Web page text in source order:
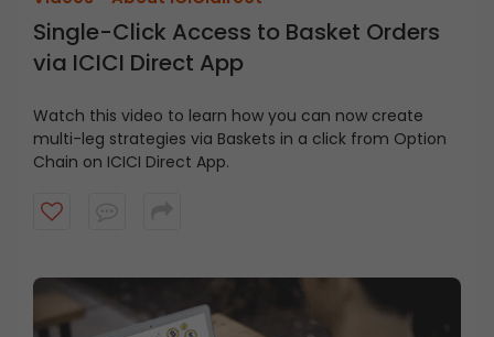
Single-Click Access to Basket Orders
via ICICI Direct App
Watch this video to learn how you can now create
multi-leg strategies via Baskets in a click from Option
Chain on ICICI Direct App.